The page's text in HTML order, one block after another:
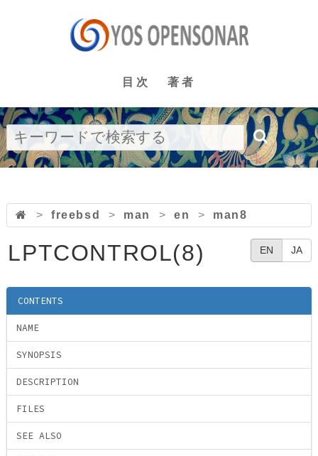
目次 著者
> freebsd > man > en > man8
EN JA
LPTCONTROL(8)
CONTENTS
NAME
SYNOPSIS
DESCRIPTION
FILES
SEE ALSO